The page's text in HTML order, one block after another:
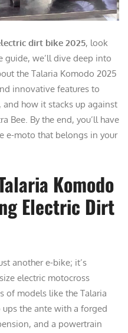
dirt bike 2025, look
guide, we’ll dive deep into
the Talaria Komodo 2025
innovative features to
how it stacks up against
Bee. By the end, you’ll have
e-moto that belongs in your
Komodo
Electric Dirt
another e-bike; it’s
electric motocross
of models like the Talaria
ups the ante with a forged
and a powertrain